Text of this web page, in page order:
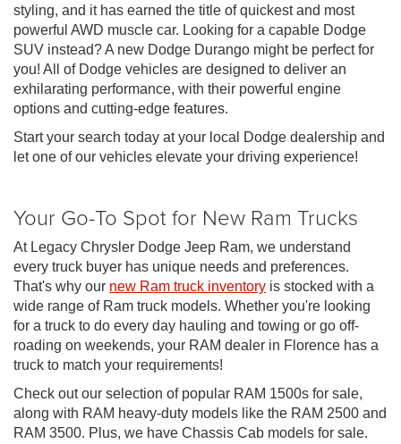
styling, and it has earned the title of quickest and most
powerful AWD muscle car. Looking for a capable Dodge
SUV instead? A new Dodge Durango might be perfect for
you! All of Dodge vehicles are designed to deliver an
exhilarating performance, with their powerful engine
options and cutting-edge features.
Start your search today at your local Dodge dealership and
let one of our vehicles elevate your driving experience!
Your Go-To Spot for New Ram Trucks
At Legacy Chrysler Dodge Jeep Ram, we understand
every truck buyer has unique needs and preferences.
That's why our new Ram truck inventory is stocked with a
wide range of Ram truck models. Whether you're looking
for a truck to do every day hauling and towing or go off-
roading on weekends, your RAM dealer in Florence has a
truck to match your requirements!
Check out our selection of popular RAM 1500s for sale,
along with RAM heavy-duty models like the RAM 2500 and
RAM 3500. Plus, we have Chassis Cab models for sale.